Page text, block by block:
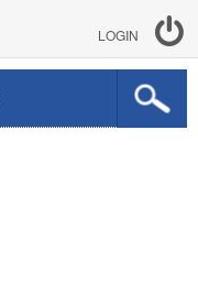
LOGIN